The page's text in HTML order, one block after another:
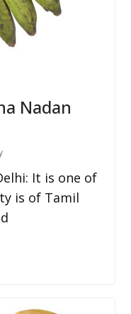
Nadan
It is one of
is of Tamil